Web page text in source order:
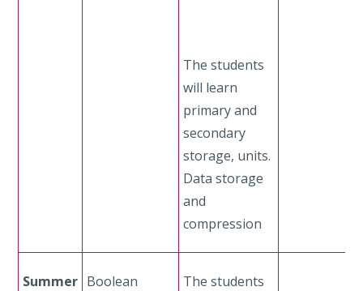
The students
will learn
primary and
secondary
storage, units.
Data storage
and
compression
Summer Boolean
The students